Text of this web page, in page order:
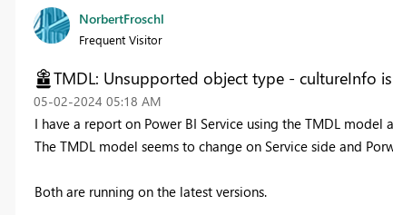
NorbertFroschl
Frequent Visitor
TMDL: Unsupported object type - cultureInfo
‎05-02-2024 05:18 AM
I have a report on Power BI Service using the TMDL
The TMDL model seems to change on Service side and
Both are running on the latest versions.